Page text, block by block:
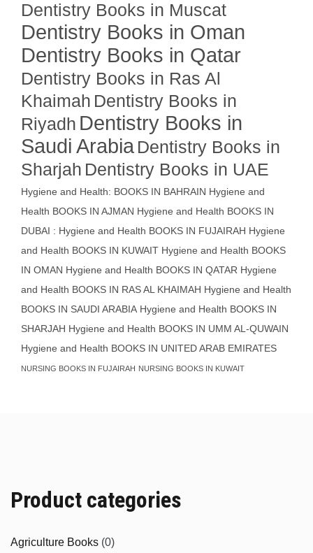
Dentistry Books in Muscat
Dentistry Books in Oman
Dentistry Books in Qatar
Dentistry Books in Ras Al
Khaimah Dentistry Books in
Riyadh Dentistry Books in
Saudi Arabia Dentistry Books in
Sharjah Dentistry Books in UAE
Hygiene and Health: BOOKS IN BAHRAIN Hygiene and
Health BOOKS IN AJMAN Hygiene and Health BOOKS IN
DUBAI : Hygiene and Health BOOKS IN FUJAIRAH Hygiene
and Health BOOKS IN KUWAIT Hygiene and Health BOOKS
IN OMAN Hygiene and Health BOOKS IN QATAR Hygiene
and Health BOOKS IN RAS AL KHAIMAH Hygiene and Health
BOOKS IN SAUDI ARABIA Hygiene and Health BOOKS IN
SHARJAH Hygiene and Health BOOKS IN UMM AL-QUWAIN
Hygiene and Health BOOKS IN UNITED ARAB EMIRATES
NURSING BOOKS IN FUJAIRAH NURSING BOOKS IN KUWAIT
Product categories
Agriculture Books (0)